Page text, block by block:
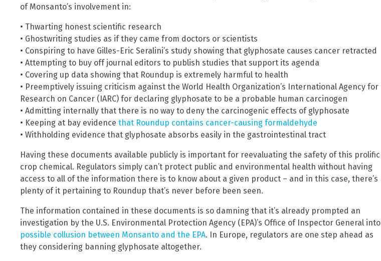
of Monsanto’s involvement in:
• Thwarting honest scientific research
• Ghostwriting studies as if they came from doctors or scientists
• Conspiring to have Gilles-Eric Seralini’s study showing that glyphosate causes cancer retracted
• Attempting to buy off journal editors to publish studies that support its agenda
• Covering up data showing that Roundup is extremely harmful to health
• Preemptively issuing criticism against the World Health Organization’s International Agency for
Research on Cancer (IARC) for declaring glyphosate to be a probable human carcinogen
• Admitting internally that there is no way to deny the carcinogenic effects of glyphosate
• Keeping at bay evidence that Roundup contains cancer-causing formaldehyde
• Withholding evidence that glyphosate absorbs easily in the gastrointestinal tract
Having these documents available publicly is important for reevaluating the safety of this prolific
crop chemical. Regulators simply can’t protect public and environmental health without having
access to all of the information there is to know about a given product – and in this case, there’s
plenty of it pertaining to Roundup that’s never before been seen.
The information contained in these documents is so damning that it’s already prompted an
investigation by the U.S. Environmental Protection Agency (EPA)’s Office of Inspector General into
possible collusion between Monsanto and the EPA. In Europe, regulators are one step ahead as
they considering banning glyphosate altogether.